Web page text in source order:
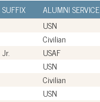
SUFFIX ALUMNI SERVICE
USN
Civilian
Jr. USAF
USN
Civilian
USN